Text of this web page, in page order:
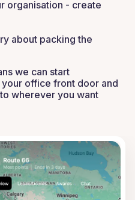
organisation - create
about packing the
we can start
office front door and
wherever you want